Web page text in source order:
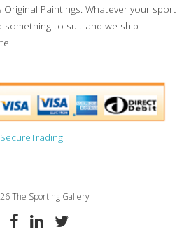
Paintings. Whatever your sport
to suit and we ship
The Sporting Gallery